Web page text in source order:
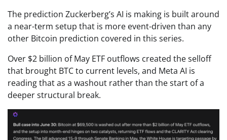
The prediction Zuckerberg’s AI is making is built around
a near-term setup that is more event-driven than any
other Bitcoin prediction covered in this series.
Over $2 billion of May ETF outflows created the selloff
that brought BTC to current levels, and Meta AI is
reading that as a washout rather than the start of a
deeper structural break.